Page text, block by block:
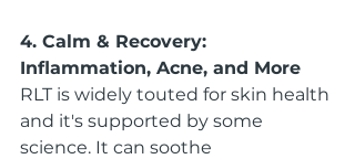
4. Calm & Recovery:
Inflammation, Acne, and More
RLT is widely touted for skin health
and it's supported by some
science. It can soothe